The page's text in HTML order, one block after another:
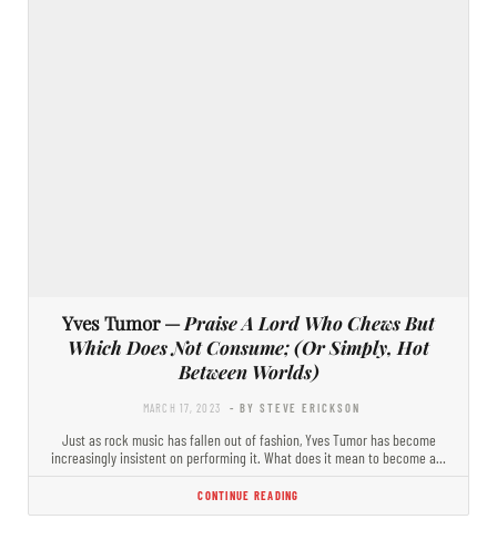
Yves Tumor —Praise A Lord Who Chews But
Which Does Not Consume; (Or Simply, Hot
Between Worlds)
MARCH 17, 2023 - BY STEVE ERICKSON
Just as rock music has fallen out of fashion, Yves Tumor has become
increasingly insistent on performing it. What does it mean to become a…
CONTINUE READING